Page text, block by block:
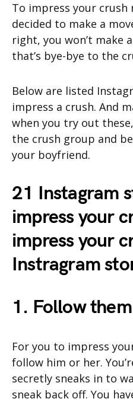
To impress your crush
decided to make a
right, you won’t make
that’s bye-bye to the
Below are listed
impress a crush. And
when you try out
the crush group and
your boyfriend.
21 Instagram
impress your
impress your
Instragram
1. Follow
For you to impress
follow him or her.
secretly sneaks in to
sneak back off. You